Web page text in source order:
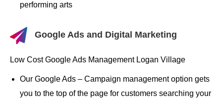
performing arts
Google Ads and Digital Marketing
Low Cost Google Ads Management Logan Village
Our Google Ads – Campaign management option gets
you to the top of the page for customers searching your